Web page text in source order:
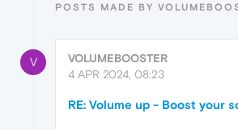
POSTS MADE BY
V
VOLUMEBOOSTER
4 APR 2024, 08:23
RE: Volume up - Boost your